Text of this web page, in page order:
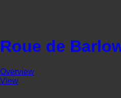
Roue de
Overview
View